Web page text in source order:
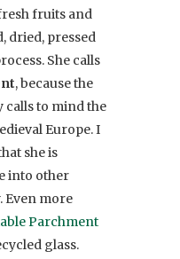
fruits and
dried, pressed
She calls
, because the
calls to mind the
Europe. I
she is
into other
Even more
Parchment
glass.